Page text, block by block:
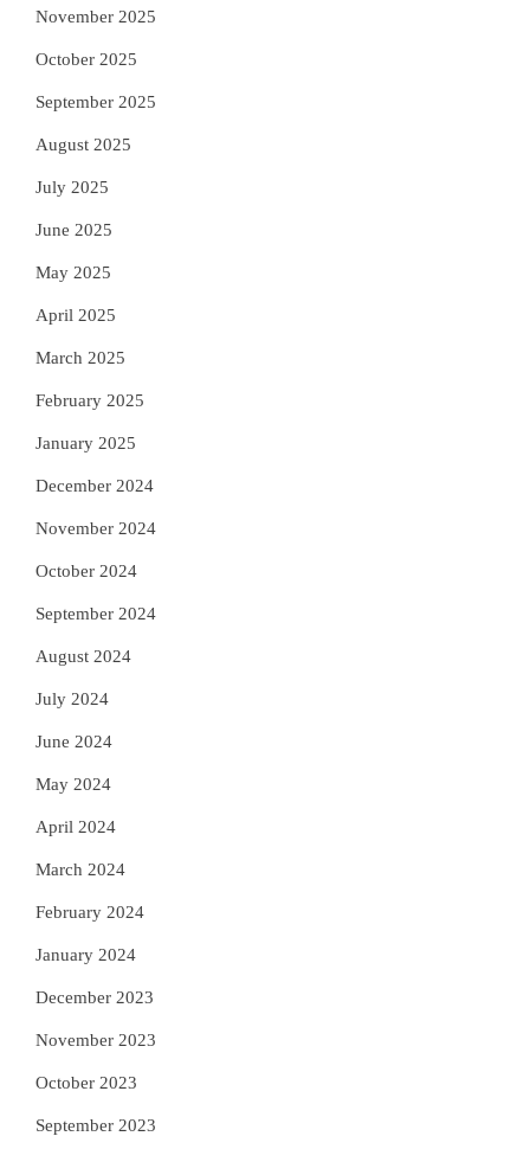
November 2025
October 2025
September 2025
August 2025
July 2025
June 2025
May 2025
April 2025
March 2025
February 2025
January 2025
December 2024
November 2024
October 2024
September 2024
August 2024
July 2024
June 2024
May 2024
April 2024
March 2024
February 2024
January 2024
December 2023
November 2023
October 2023
September 2023